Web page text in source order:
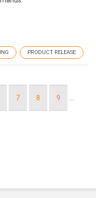
PRODUCT RELEASE
Page
7 Page
8 Page
9 …